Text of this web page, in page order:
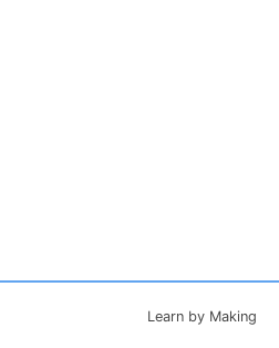
Learn by Making